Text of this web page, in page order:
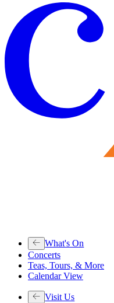
What's On
Concerts
Teas, Tours, & More
Calendar View
Visit Us